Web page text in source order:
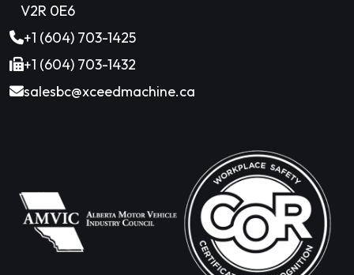
V2R 0E6
+1 (604) 703-1425
+1 (604) 703-1432
salesbc@xceedmachine.ca